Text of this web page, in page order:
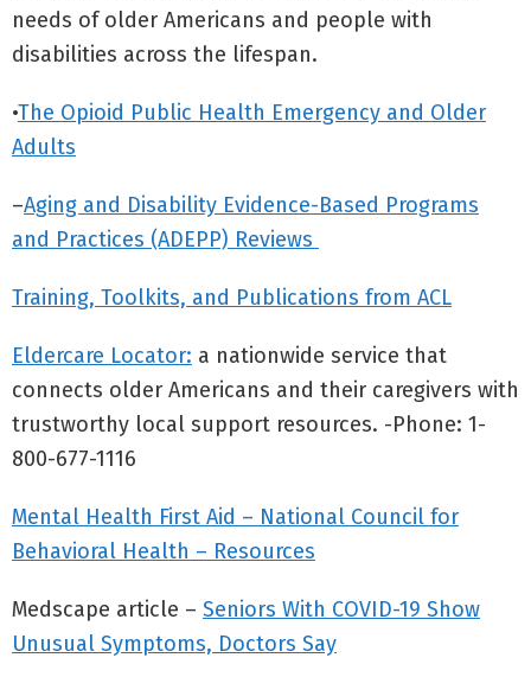
needs of older Americans and people with
disabilities across the lifespan.
•The Opioid Public Health Emergency and Older
Adults
–Aging and Disability Evidence-Based Programs
and Practices (ADEPP) Reviews
Training, Toolkits, and Publications from ACL
Eldercare Locator: a nationwide service that
connects older Americans and their caregivers with
trustworthy local support resources. -Phone: 1-
800-677-1116
Mental Health First Aid – National Council for
Behavioral Health – Resources
Medscape article – Seniors With COVID-19 Show
Unusual Symptoms, Doctors Say